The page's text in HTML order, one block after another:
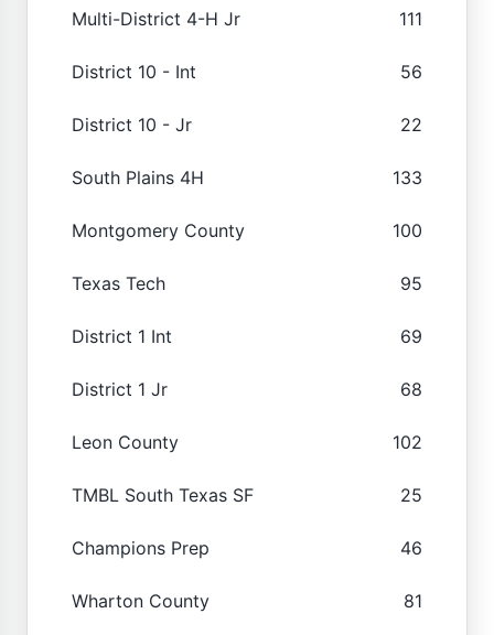
Multi-District 4-H Jr 111
District 10 - Int 56
District 10 - Jr 22
South Plains 4H 133
Montgomery County 100
Texas Tech 95
District 1 Int 69
District 1 Jr 68
Leon County 102
TMBL South Texas SF 25
Champions Prep 46
Wharton County 81